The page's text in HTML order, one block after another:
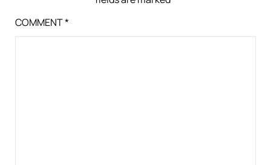
COMMENT*